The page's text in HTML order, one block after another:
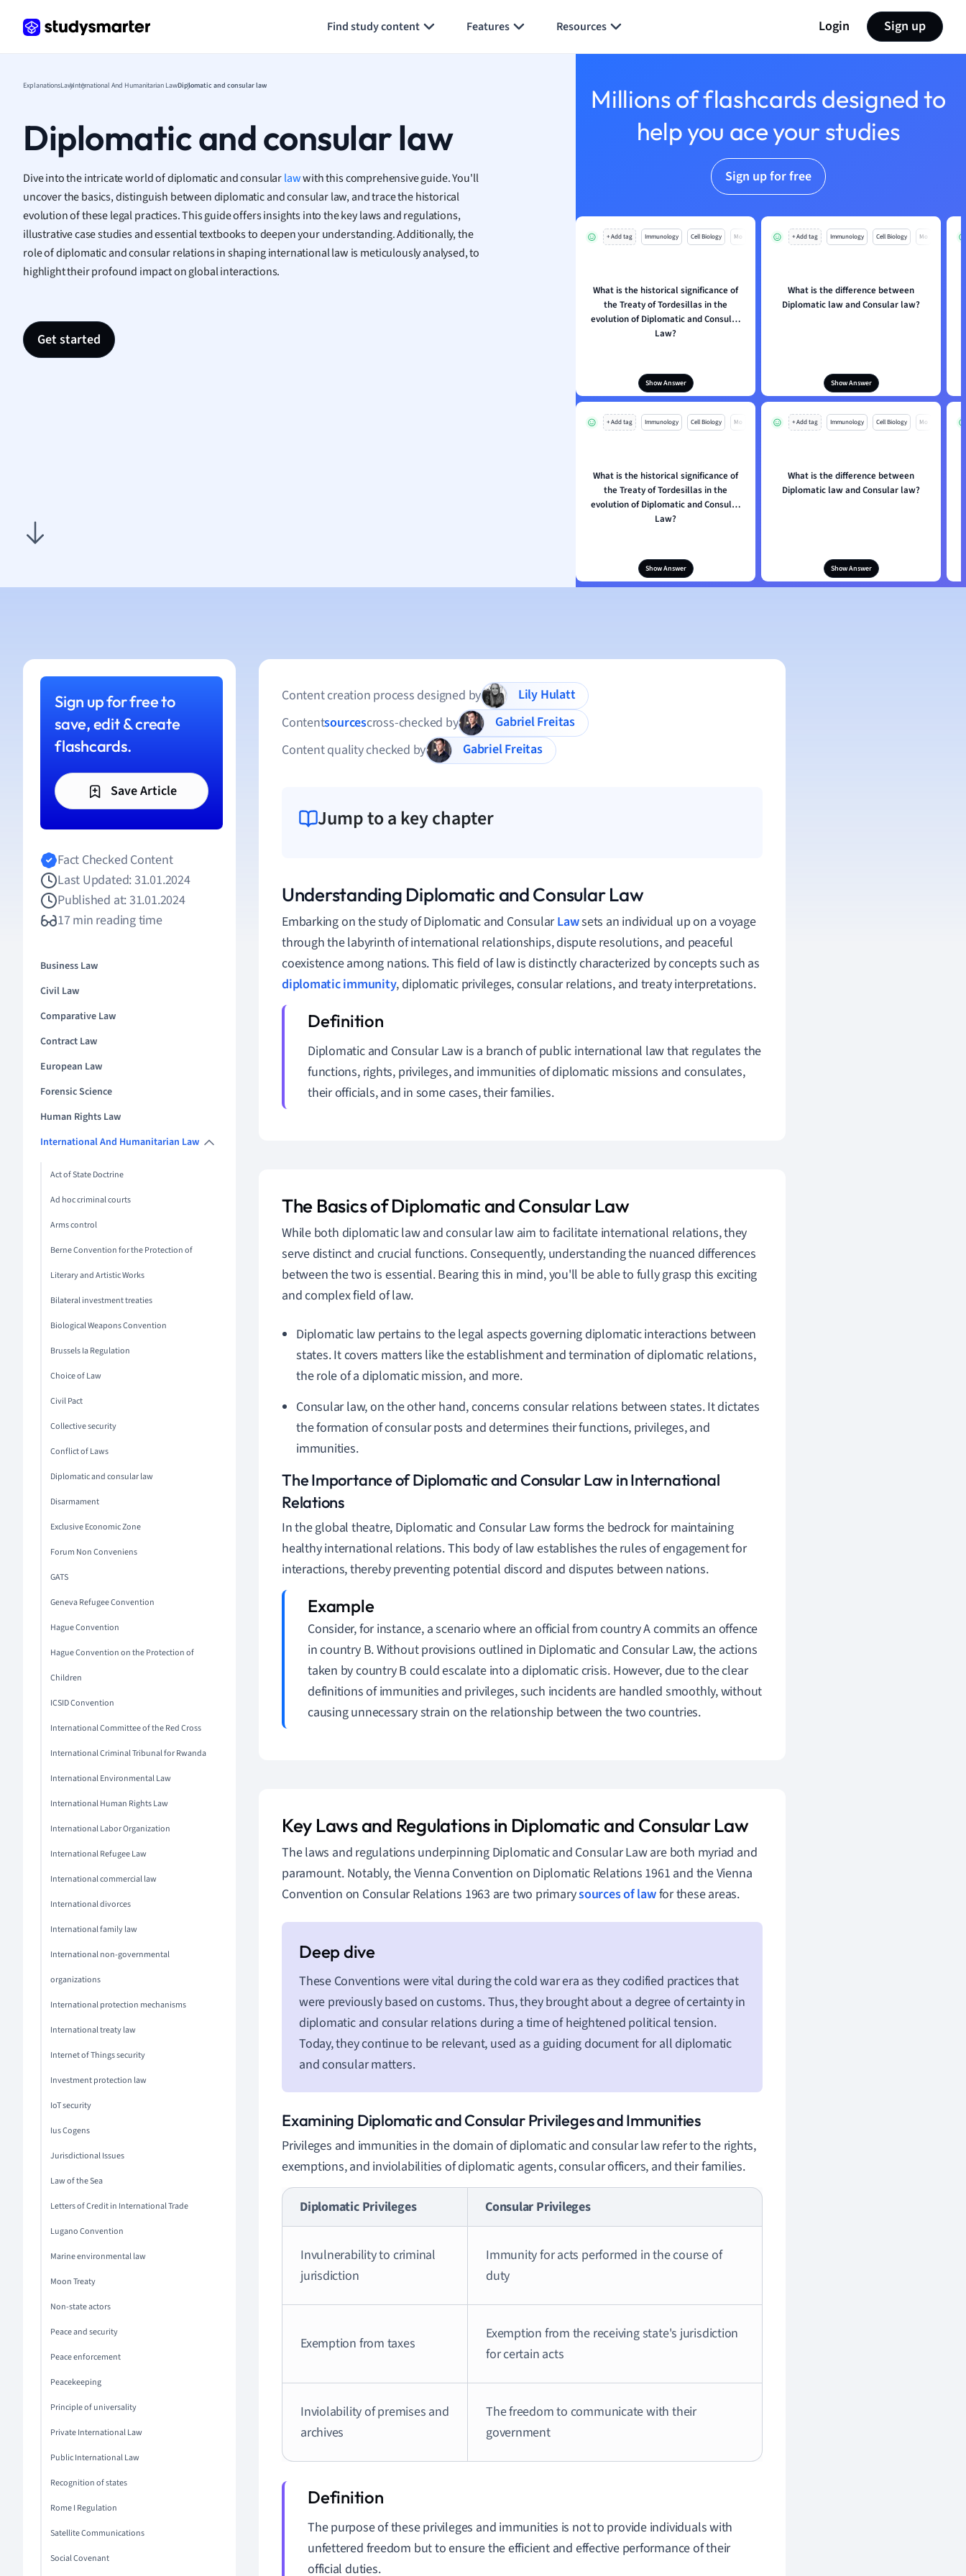
Find study content Features Resources Login Sign up
Geography
Japanese
Law
Macroeconomics
Marketing
Math
Media Studies
ExplanationsLawInternational And Humanitarian LawDiplomatic and consular law
Diplomatic and consular law
Dive into the intricate world of diplomatic and consularlawwith this comprehensive guide. You'll
uncover the basics, distinguish between diplomatic and consular law, and trace the historical
evolution of these legal practices. This guide offers insights into the key laws and regulations,
illustrative case studies and essential textbooks to deepen your understanding. Additionally, the
role of diplomatic and consular relations in shaping international law is meticulously analysed, to
highlight their profound impact on global interactions.
Get started
Millions of flashcards designed to
help you ace your studies
Sign up for free
+ Add tag Immunology Cell Biology Mo
What is the historical significance of
the Treaty of Tordesillas in the
evolution of Diplomatic and Consular
Law?
Show Answer
+ Add tag Immunology Cell Biology Mo
What is the difference between
Diplomatic law and Consular law?
Show Answer
+ Add tag Immunology Cell Biology Mo
What is the historical significance of
the Treaty of Tordesillas in the
evolution of Diplomatic and Consular
Law?
Show Answer
+ Add tag Immunology Cell Biology Mo
What is the difference between
Diplomatic law and Consular law?
Show Answer
Sign up for free to
save, edit & create
flashcards.
Save Article
Fact Checked Content
Last Updated: 31.01.2024
Published at: 31.01.2024
17 min reading time
Business Law
Civil Law
Comparative Law
Contract Law
European Law
Forensic Science
Human Rights Law
International And Humanitarian Law
Act of State Doctrine
Ad hoc criminal courts
Arms control
Berne Convention for the Protection of
Literary and Artistic Works
Bilateral investment treaties
Biological Weapons Convention
Brussels Ia Regulation
Choice of Law
Civil Pact
Collective security
Conflict of Laws
Diplomatic and consular law
Disarmament
Exclusive Economic Zone
Forum Non Conveniens
GATS
Geneva Refugee Convention
Hague Convention
Hague Convention on the Protection of
Children
ICSID Convention
International Committee of the Red Cross
International Criminal Tribunal for Rwanda
International Environmental Law
International Human Rights Law
International Labor Organization
International Refugee Law
International commercial law
International divorces
International family law
International non-governmental
organizations
International protection mechanisms
International treaty law
Internet of Things security
Investment protection law
IoT security
Ius Cogens
Jurisdictional Issues
Law of the Sea
Letters of Credit in International Trade
Lugano Convention
Marine environmental law
Moon Treaty
Non-state actors
Peace and security
Peace enforcement
Peacekeeping
Principle of universality
Private International Law
Public International Law
Recognition of states
Rome I Regulation
Satellite Communications
Social Covenant
Content creation process designed by
Lily Hulatt
Contentsourcescross-checked by
Gabriel Freitas
Content quality checked by
Gabriel Freitas
Jump to a key chapter
Understanding Diplomatic and Consular Law
Embarking on the study of Diplomatic and ConsularLawsets an individual up on a voyage
through the labyrinth of international relationships, dispute resolutions, and peaceful
coexistence among nations. This field of law is distinctly characterized by concepts such as
diplomatic immunity, diplomatic privileges, consular relations, and treaty interpretations.
Diplomatic and Consular Law is a branch of public international law that regulates the
functions, rights, privileges, and immunities of diplomatic missions and consulates,
their officials, and in some cases, their families.
The Basics of Diplomatic and Consular Law
While both diplomatic law and consular law aim to facilitate international relations, they
serve distinct and crucial functions. Consequently, understanding the nuanced differences
between the two is essential. Bearing this in mind, you'll be able to fully grasp this exciting
and complex field of law.
Diplomatic law pertains to the legal aspects governing diplomatic interactions between
states. It covers matters like the establishment and termination of diplomatic relations,
the role of a diplomatic mission, and more.
Consular law, on the other hand, concerns consular relations between states. It dictates
the formation of consular posts and determines their functions, privileges, and
immunities.
The Importance of Diplomatic and Consular Law in International
Relations
In the global theatre, Diplomatic and Consular Law forms the bedrock for maintaining
healthy international relations. This body of law establishes the rules of engagement for
interactions, thereby preventing potential discord and disputes between nations.
Consider, for instance, a scenario where an official from country A commits an offence
in country B. Without provisions outlined in Diplomatic and Consular Law, the actions
taken by country B could escalate into a diplomatic crisis. However, due to the clear
definitions of immunities and privileges, such incidents are handled smoothly, without
causing unnecessary strain on the relationship between the two countries.
Key Laws and Regulations in Diplomatic and Consular Law
The laws and regulations underpinning Diplomatic and Consular Law are both myriad and
paramount. Notably, the Vienna Convention on Diplomatic Relations 1961 and the Vienna
Convention on Consular Relations 1963 are two primarysources of lawfor these areas.
These Conventions were vital during the cold war era as they codified practices that
were previously based on customs. Thus, they brought about a degree of certainty in
diplomatic and consular relations during a time of heightened political tension.
Today, they continue to be relevant, used as a guiding document for all diplomatic
and consular matters.
Examining Diplomatic and Consular Privileges and Immunities
Privileges and immunities in the domain of diplomatic and consular law refer to the rights,
exemptions, and inviolabilities of diplomatic agents, consular officers, and their families.
Diplomatic Privileges Consular Privileges
Invulnerability to criminal
jurisdiction
Immunity for acts performed in the course of
duty
Exemption from taxes
Exemption from the receiving state's jurisdiction
for certain acts
Inviolability of premises and
archives
The freedom to communicate with their
government
The purpose of these privileges and immunities is not to provide individuals with
unfettered freedom but to ensure the efficient and effective performance of their
official duties.